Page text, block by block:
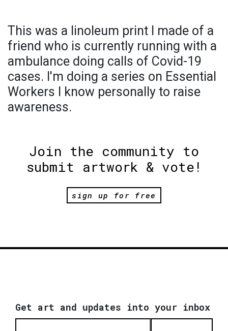
This was a linoleum print I made of a
friend who is currently running with a
ambulance doing calls of Covid-19
cases. I'm doing a series on Essential
Workers I know personally to raise
awareness.
Join the community to
submit artwork & vote!
sign up for free
Get art and updates into your inbox